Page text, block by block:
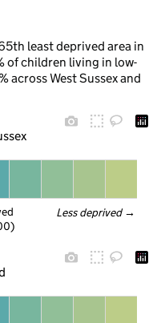
least deprived area in
of children living in low-
across West Sussex and
Less deprived →